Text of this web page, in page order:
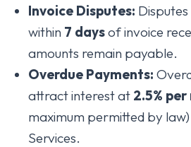
Invoice Disputes:
within 7 daysof invoice
amounts remain payable.
Overdue Payments:
attract interest at 2.5%
maximum permitted by
Services.